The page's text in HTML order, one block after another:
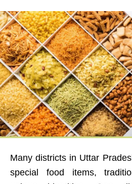
Many districts in Uttar
special food items,